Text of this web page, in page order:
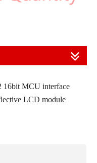
16bit MCU interface
LCD module